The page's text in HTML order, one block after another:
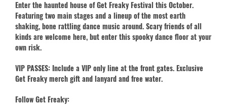
Enter the haunted house of Get Freaky Festival this October.
Featuring two main stages and a lineup of the most earth
shaking, bone rattling dance music around. Scary friends of all
kinds are welcome here, but enter this spooky dance floor at your
own risk.
VIP PASSES: Include a VIP only line at the front gates. Exclusive
Get Freaky merch gift and lanyard and free water.
Follow Get Freaky: